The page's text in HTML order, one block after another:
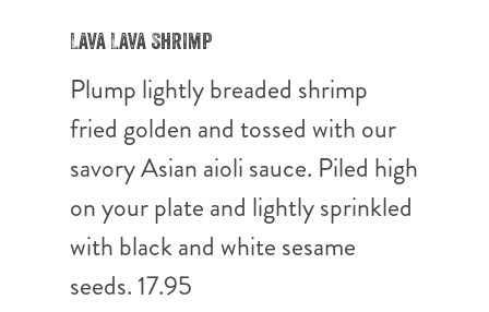
Lava Lava Shrimp
Plump lightly breaded shrimp
fried golden and tossed with our
savory Asian aioli sauce. Piled high
on your plate and lightly sprinkled
with black and white sesame
seeds. 17.95